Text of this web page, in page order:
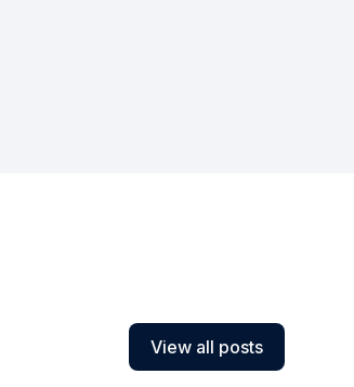
View all posts